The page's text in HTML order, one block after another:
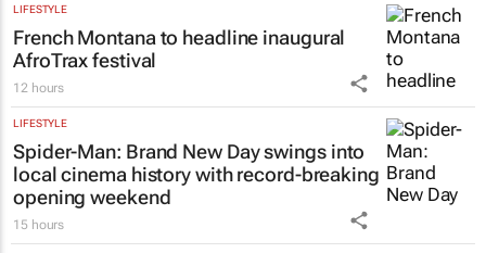
LIFESTYLE
French Montana to headline inaugural
AfroTrax festival
12 hours
LIFESTYLE
Spider-Man: Brand New Dayswings into
local cinema history with record-breaking
opening weekend
15 hours